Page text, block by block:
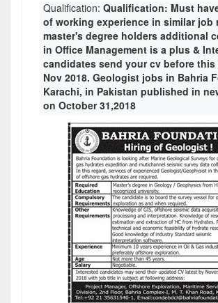
Qualification: Qualification: Must
of working experience in similar job
master's degree holders additional
in Office Management is a plus &
candidates send your cv before this
Nov 2018. Geologist jobs in Bahria
Karachi, in Pakistan published in
on October 31,2018